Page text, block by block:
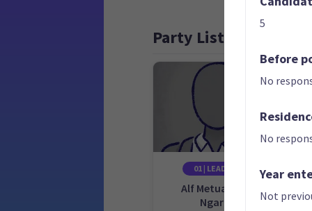
Party List
01 | LEADER
Alf Metuakore
Ngaro
5
Before
No
No
Year
Not